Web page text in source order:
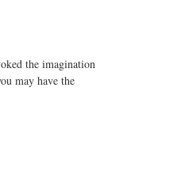
the imagination
may have the